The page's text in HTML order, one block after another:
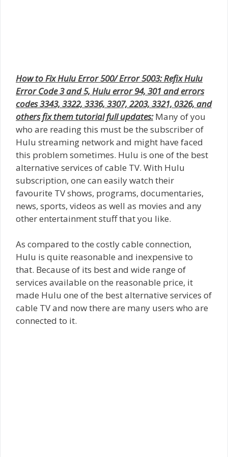
How to Fix Hulu Error 500/ Error 5003: Refix Hulu
Error Code 3 and 5, Hulu error 94, 301 and errors
codes 3343, 3322, 3336, 3307, 2203, 3321, 0326, and
others fix them tutorial full updates:Many of you
who are reading this must be the subscriber of
Hulu streaming network and might have faced
this problem sometimes. Hulu is one of the best
alternative services of cable TV. With Hulu
subscription, one can easily watch their
favourite TV shows, programs, documentaries,
news, sports, videos as well as movies and any
other entertainment stuff that you like.
As compared to the costly cable connection,
Hulu is quite reasonable and inexpensive to
that. Because of its best and wide range of
services available on the reasonable price, it
made Hulu one of the best alternative services of
cable TV and now there are many users who are
connected to it.